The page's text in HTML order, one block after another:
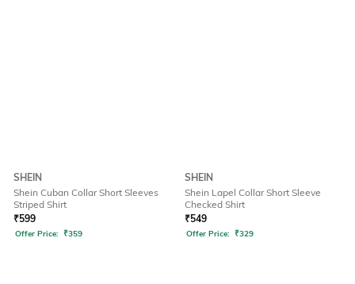
SHEIN
Shein Cuban Collar Short Sleeves
Striped Shirt
₹599
Offer Price: ₹359
SHEIN
Shein Lapel Collar Short Sleeve
Checked Shirt
₹549
Offer Price: ₹329